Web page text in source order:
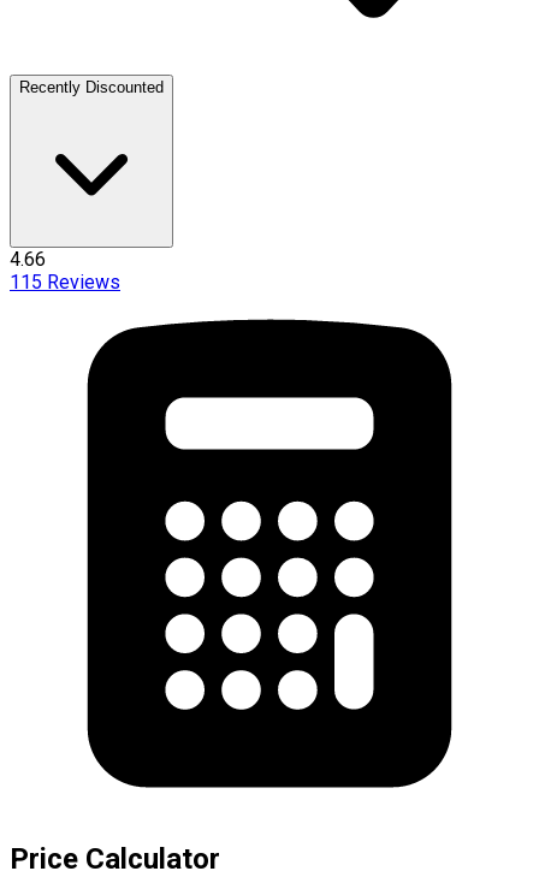
Recently Discounted
4.66
115 Reviews
Price Calculator